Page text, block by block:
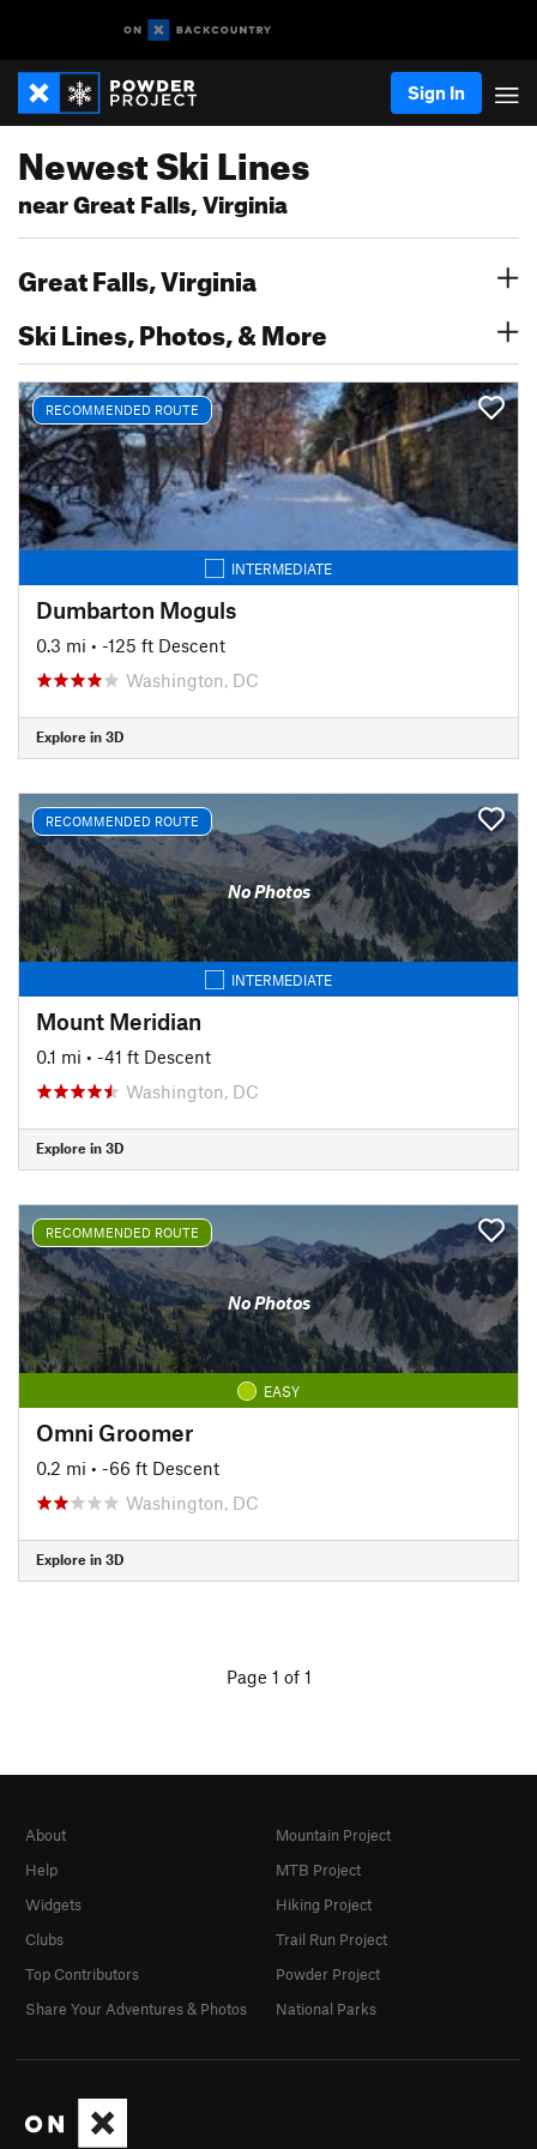
Sign In
Newest Ski Lines
near Great Falls, Virginia
Great Falls, Virginia
Ski Lines, Photos, & More
RECOMMENDED ROUTE
INTERMEDIATE
Dumbarton Moguls
0.3 mi • -125 ft Descent
Washington, DC
Explore in 3D
RECOMMENDED ROUTE
No Photos
INTERMEDIATE
Mount Meridian
0.1 mi • -41 ft Descent
Washington, DC
Explore in 3D
RECOMMENDED ROUTE
No Photos
EASY
Omni Groomer
0.2 mi • -66 ft Descent
Washington, DC
Explore in 3D
Page 1 of 1
About
Help
Widgets
Clubs
Top Contributors
Share Your Adventures & Photos
Mountain Project
MTB Project
Hiking Project
Trail Run Project
Powder Project
National Parks